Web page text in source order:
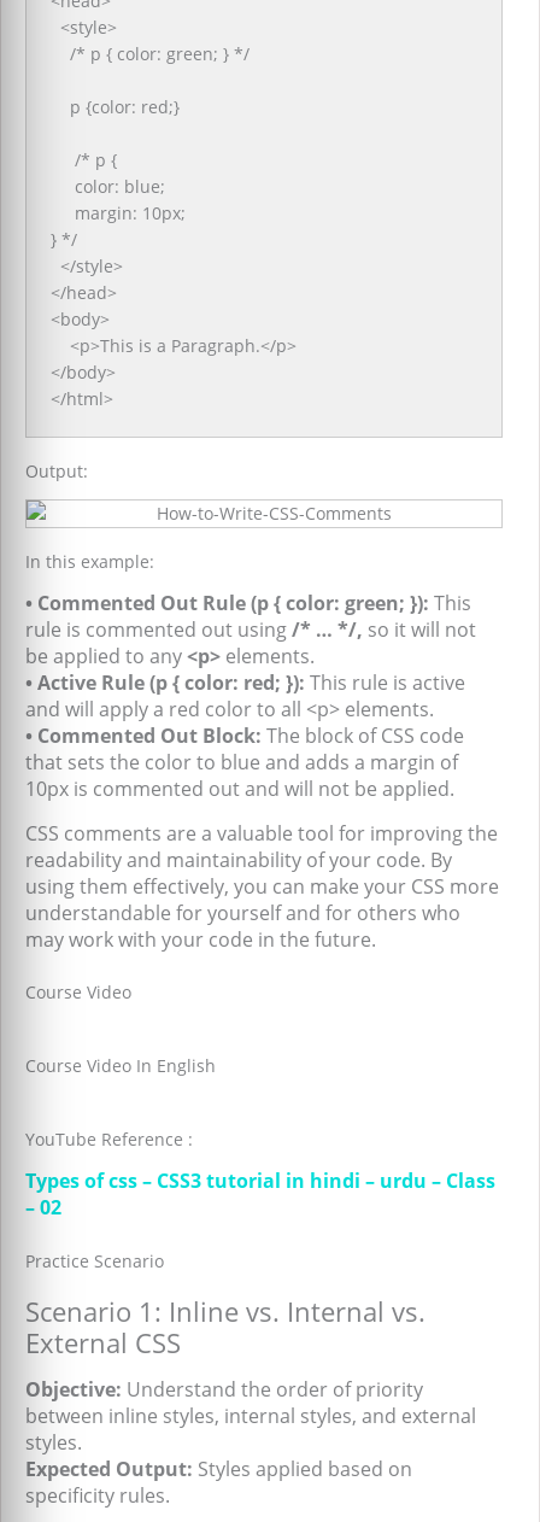
<style>
/* p { color: green; } */
p {color: red;}
/* p {
color: blue;
margin: 10px;
} */
</style>
</head>
<body>
<p>This is a Paragraph.</p>
</body>
</html>
Output:
In this example:
• Commented Out Rule (p { color: green; }): This
rule is commented out using/* … */, so it will not
be applied to any<p> elements.
• Active Rule (p { color: red; }): This rule is active
and will apply a red color to all <p> elements.
• Commented Out Block: The block of CSS code
that sets the color to blue and adds a margin of
10px is commented out and will not be applied.
CSS comments are a valuable tool for improving the
readability and maintainability of your code. By
using them effectively, you can make your CSS more
understandable for yourself and for others who
may work with your code in the future.
Course Video
Course Video In English
YouTube Reference :
Types of css – CSS3 tutorial in hindi – urdu – Class
– 02
Practice Scenario
Scenario 1: Inline vs. Internal vs.
External CSS
Objective: Understand the order of priority
between inline styles, internal styles, and external
styles.
Expected Output: Styles applied based on
specificity rules.